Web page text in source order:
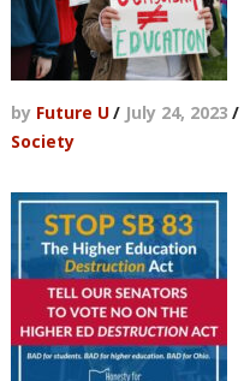
by Future U/ July 24, 2023 /
Society